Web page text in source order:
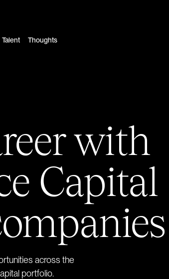
Talent Thoughts
with
Capital
across the
portfolio.